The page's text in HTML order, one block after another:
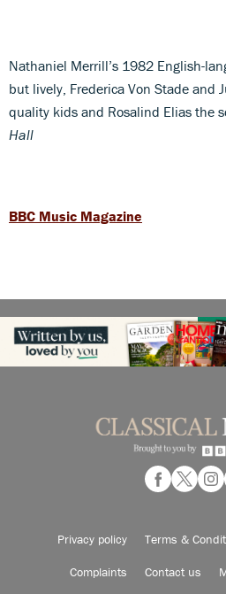
Nathaniel Merrill’s 1982 English-
but lively, Frederica Von Stade and
quality kids and Rosalind Elias the
Hall
BBC Music Magazine
Privacy policy Terms &
Complaints Contact us